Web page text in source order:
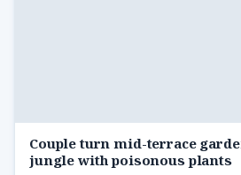
Couple turn mid-terrace
jungle with poisonous plants